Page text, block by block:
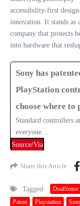
accessibility‑first
innovation. It stands as
company that protects
into hardware that
Sony has
PlayStation
choose where to
Standard controllers
everyone…
Source/Via
Share this Article
Tagged: DualSense
Patent
Playstation